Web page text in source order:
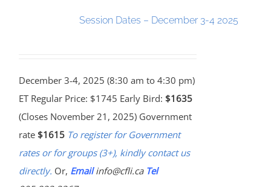
Session Dates – December 3-4 2025
December 3-4, 2025 (8:30 am to 4:30 pm)
ET Regular Price: $1745 Early Bird: $1635
(Closes November 21, 2025) Government
rate $1615 To register for Government
rates or for groups (3+), kindly contact us
directly. Or, Email info@cfli.ca Tel